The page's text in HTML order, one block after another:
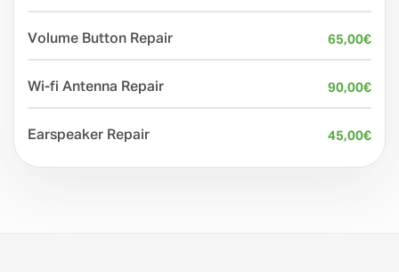
Volume Button Repair 65,00€
Wi-fi Antenna Repair 90,00€
Earspeaker Repair 45,00€